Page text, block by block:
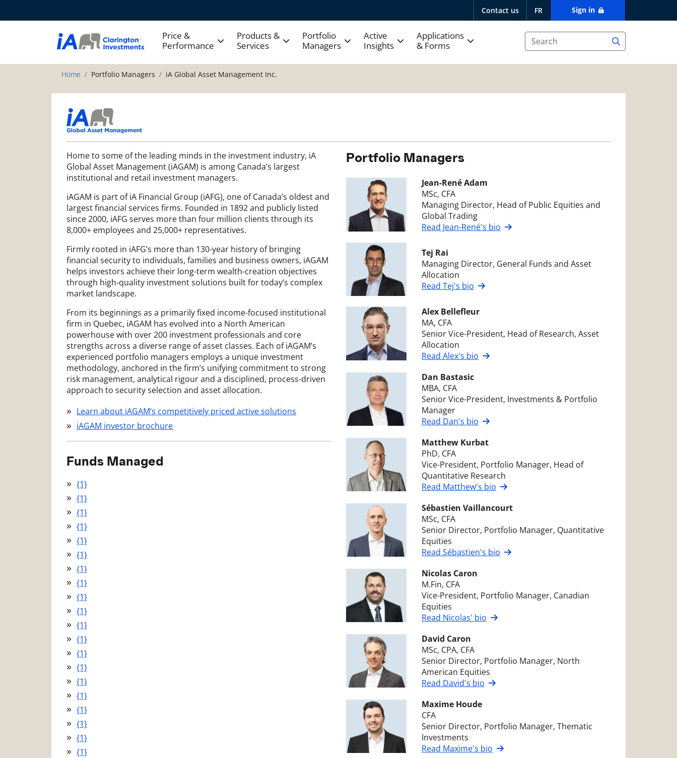
Contact us FR Sign in
Price &
Performance
Products &
Services
Portfolio
Managers
Active
Insights
Applications
& Forms
Home Portfolio Managers iA Global Asset Management Inc.
Home to some of the leading minds in the investment industry, iA
Global Asset Management (iAGAM) is among Canada’s largest
institutional and retail investment managers.
iAGAM is part of iA Financial Group (iAFG), one of Canada’s oldest and
largest financial services firms. Founded in 1892 and publicly listed
since 2000, iAFG serves more than four million clients through its
8,000+ employees and 25,000+ representatives.
Firmly rooted in iAFG’s more than 130-year history of bringing
financial security to individuals, families and business owners, iAGAM
helps investors achieve their long-term wealth-creation objectives
through high-quality investment solutions built for today’s complex
market landscape.
From its beginnings as a primarily fixed income-focused institutional
firm in Quebec, iAGAM has evolved into a North American
powerhouse with over 200 investment professionals and core
strengths across a diverse range of asset classes. Each of iAGAM’s
experienced portfolio managers employs a unique investment
methodology, anchored in the firm’s unifying commitment to strong
risk management, analytical rigour and a disciplined, process-driven
approach to security selection and asset allocation.
Learn about iAGAM’s competitively priced active solutions
iAGAM investor brochure
Funds Managed
{1}
{1}
{1}
{1}
{1}
{1}
{1}
{1}
{1}
{1}
{1}
{1}
{1}
{1}
{1}
{1}
{1}
{1}
{1}
{1}
Portfolio Managers
Jean-René Adam
MSc, CFA
Managing Director, Head of Public Equities and
Global Trading
Read Jean-René's bio
Tej Rai
Managing Director, General Funds and Asset
Allocation
Read Tej's bio
Alex Bellefleur
MA, CFA
Senior Vice-President, Head of Research, Asset
Allocation
Read Alex's bio
Dan Bastasic
MBA, CFA
Senior Vice-President, Investments & Portfolio
Manager
Read Dan's bio
Matthew Kurbat
PhD, CFA
Vice-President, Portfolio Manager, Head of
Quantitative Research
Read Matthew's bio
Sébastien Vaillancourt
MSc, CFA
Senior Director, Portfolio Manager, Quantitative
Equities
Read Sébastien's bio
Nicolas Caron
M.Fin, CFA
Vice-President, Portfolio Manager, Canadian
Equities
Read Nicolas' bio
David Caron
MSc, CPA, CFA
Senior Director, Portfolio Manager, North
American Equities
Read David's bio
Maxime Houde
CFA
Senior Director, Portfolio Manager, Thematic
Investments
Read Maxime's bio